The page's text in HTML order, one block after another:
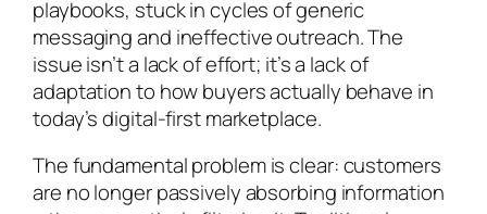
playbooks, stuck in cycles of generic
messaging and ineffective outreach. The
issue isn’t a lack of effort; it’s a lack of
adaptation to how buyers actually behave in
today’s digital-first marketplace.
The fundamental problem is clear: customers
are no longer passively absorbing information